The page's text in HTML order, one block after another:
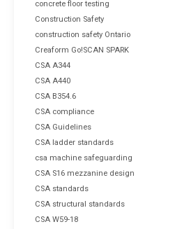
concrete floor testing
Construction Safety
construction safety Ontario
Creaform Go!SCAN SPARK
CSA A344
CSA A440
CSA B354.6
CSA compliance
CSA Guidelines
CSA ladder standards
csa machine safeguarding
CSA S16 mezzanine design
CSA standards
CSA structural standards
CSA W59-18